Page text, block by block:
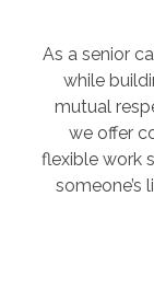
As a senior
while
mutual
we offer
flexible work
someone’s